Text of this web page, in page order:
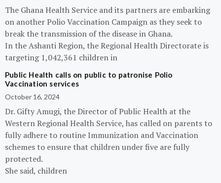
The Ghana Health Service and its partners are embarking
on another Polio Vaccination Campaign as they seek to
break the transmission of the disease in Ghana.
In the Ashanti Region, the Regional Health Directorate is
targeting 1,042,361 children in
Public Health calls on public to patronise Polio
Vaccination services
October 16, 2024
Dr. Gifty Amugi, the Director of Public Health at the
Western Regional Health Service, has called on parents to
fully adhere to routine Immunization and Vaccination
schemes to ensure that children under five are fully
protected.
She said, children